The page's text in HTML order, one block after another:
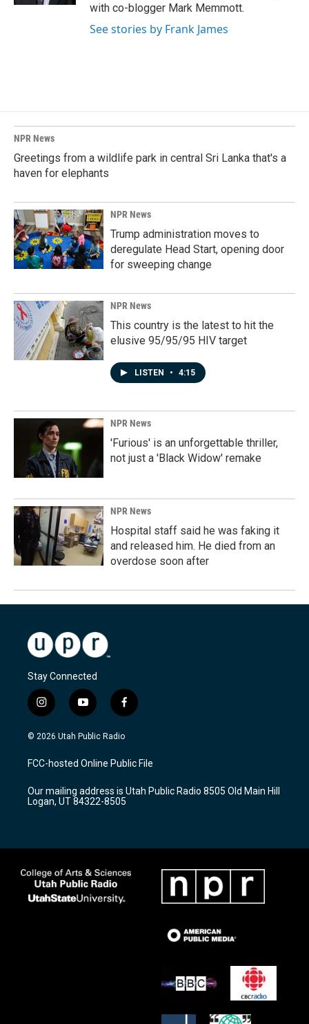
with co-blogger Mark Memmott.
See stories by Frank James
NPR News
Greetings from a wildlife park in central Sri Lanka that's a
haven for elephants
NPR News
Trump administration moves to
deregulate Head Start, opening door
for sweeping change
NPR News
This country is the latest to hit the
elusive 95/95/95 HIV target
LISTEN • 4:15
NPR News
'Furious' is an unforgettable thriller,
not just a 'Black Widow' remake
NPR News
Hospital staff said he was faking it
and released him. He died from an
overdose soon after
Stay Connected
i
n
s
a
g
a
m
y
o
u
u
b
f
a
c
b
o
k
© 2026 Utah Public Radio
FCC-hosted Online Public File
Our mailing address is Utah Public Radio 8505 Old Main Hill
Logan, UT 84322-8505